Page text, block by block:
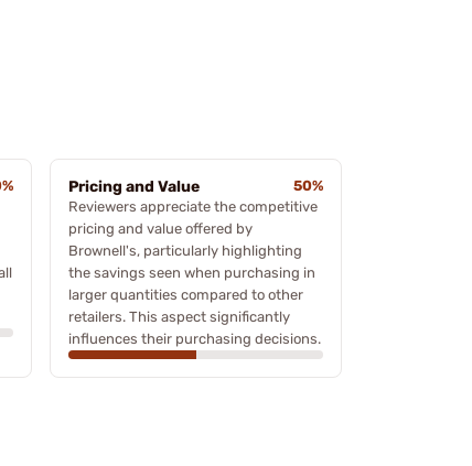
Pricing and Value
50%
Reviewers appreciate the competitive
pricing and value offered by
Brownell's, particularly highlighting
the savings seen when purchasing in
larger quantities compared to other
retailers. This aspect significantly
influences their purchasing decisions.